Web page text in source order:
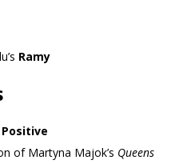
Ramy
Positive
of Martyna Majok’s Queens